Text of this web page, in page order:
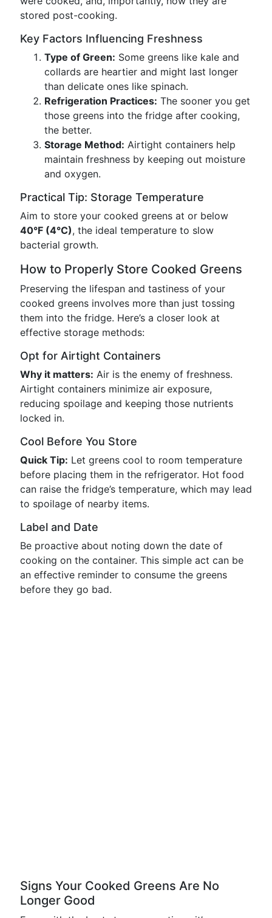
stored post-cooking.
Key Factors Influencing Freshness
Type of Green: Some greens like kale and
collards are heartier and might last longer
than delicate ones like spinach.
Refrigeration Practices: The sooner you get
those greens into the fridge after cooking,
the better.
Storage Method: Airtight containers help
maintain freshness by keeping out moisture
and oxygen.
Practical Tip: Storage Temperature
Aim to store your cooked greens at or below
40°F (4°C), the ideal temperature to slow
bacterial growth.
How to Properly Store Cooked Greens
Preserving the lifespan and tastiness of your
cooked greens involves more than just tossing
them into the fridge. Here’s a closer look at
effective storage methods:
Opt for Airtight Containers
Why it matters: Air is the enemy of freshness.
Airtight containers minimize air exposure,
reducing spoilage and keeping those nutrients
locked in.
Cool Before You Store
Quick Tip: Let greens cool to room temperature
before placing them in the refrigerator. Hot food
can raise the fridge’s temperature, which may lead
to spoilage of nearby items.
Label and Date
Be proactive about noting down the date of
cooking on the container. This simple act can be
an effective reminder to consume the greens
before they go bad.
Signs Your Cooked Greens Are No
Longer Good